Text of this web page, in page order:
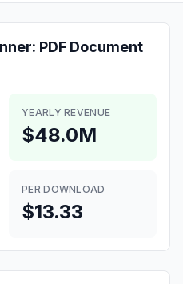
PDF Document
YEARLY REVENUE
$48.0M
PER DOWNLOAD
$13.33